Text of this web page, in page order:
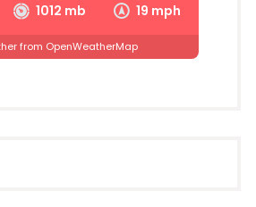
1012 mb 19 mph
from OpenWeatherMap